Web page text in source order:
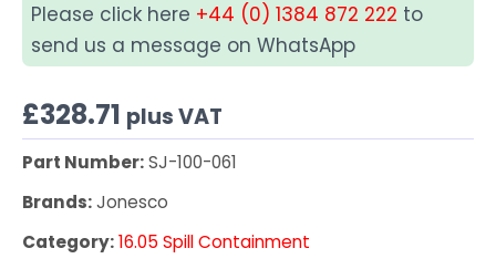
Please click here +44 (0) 1384 872 222 to
send us a message on WhatsApp
£328.71 plus VAT
Part Number:SJ-100-061
Brands:Jonesco
Category:16.05 Spill Containment